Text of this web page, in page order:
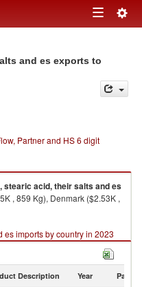
Toggle
and es exports to
Partner and HS 6 digit
stearic acid, their salts and es
, 859 Kg), Denmark ($2.53K ,
es imports by country in 2023
Description Year Partner